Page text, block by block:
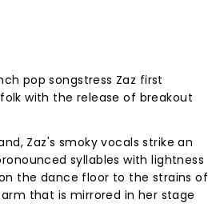
pop songstress Zaz first
with the release of breakout
Zaz's smoky vocals strike an
syllables with lightness
the dance floor to the strains of
that is mirrored in her stage